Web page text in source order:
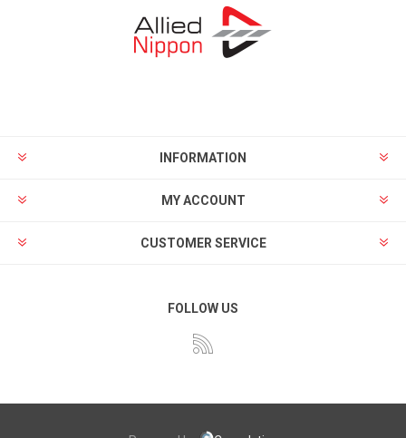
INFORMATION
MY ACCOUNT
CUSTOMER SERVICE
FOLLOW US